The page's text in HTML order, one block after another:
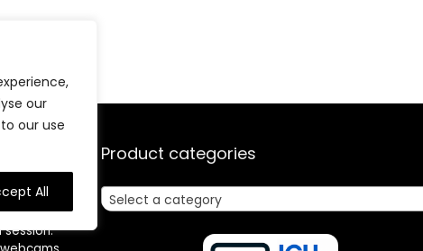
our
our use
All
gear you
virtual
Product categories
Select a category